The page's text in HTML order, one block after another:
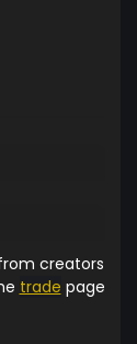
creators
trade page